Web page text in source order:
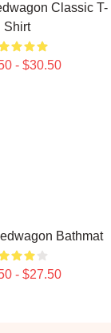
Classic T-
Shirt
- $30.50
Bathmat
- $27.50